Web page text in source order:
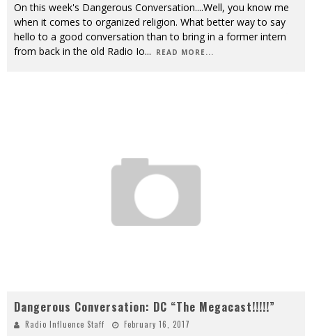
On this week's Dangerous Conversation....Well, you know me
when it comes to organized religion. What better way to say
hello to a good conversation than to bring in a former intern
from back in the old Radio Io... READ MORE...
Dangerous Conversation: DC “The Megacast!!!!!”
Radio Influence Staff February 16, 2017